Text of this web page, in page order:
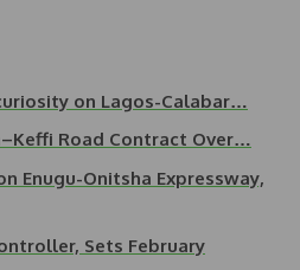
on Lagos-Calabar…
Road Contract Over…
Enugu-Onitsha Expressway,
Sets February